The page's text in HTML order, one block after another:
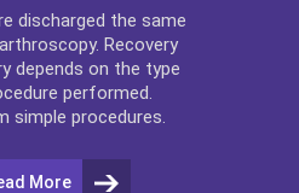
discharged the same
. Recovery
depends on the type
performed.
simple procedures.
More